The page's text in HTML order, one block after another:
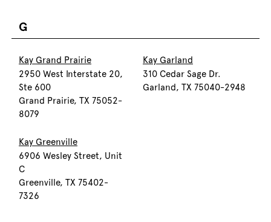
G
Kay Grand Prairie
2950 West Interstate 20,
Ste 600
Grand Prairie, TX 75052-
8079
Kay Garland
310 Cedar Sage Dr.
Garland, TX 75040-2948
Kay Greenville
6906 Wesley Street, Unit
C
Greenville, TX 75402-
7326